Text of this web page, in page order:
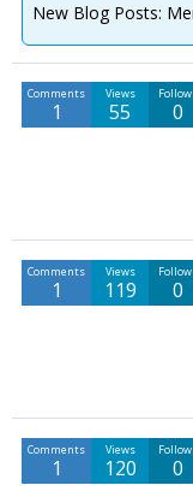
New Blog Posts:
D
s
s
i
n
t
Comments
1
Views
55 0
Comments
1
Views
119 0
Comments
1
Views
120 0